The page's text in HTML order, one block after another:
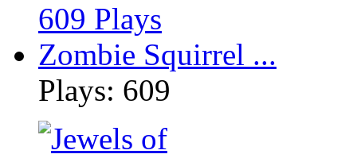
Zombie Squirrel ...
Plays: 609